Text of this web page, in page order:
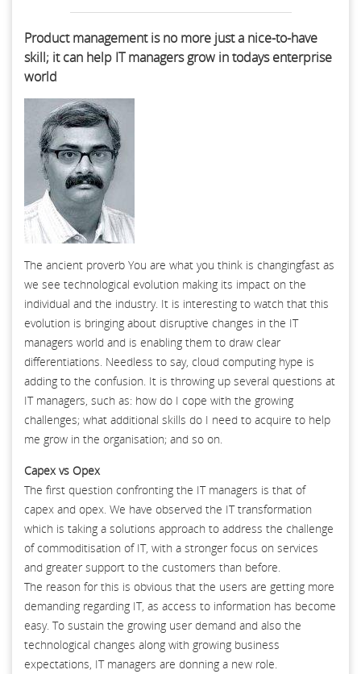
Product management is no more just a nice-to-have
skill; it can help IT managers grow in todays enterprise
world
The ancient proverb You are what you think is changingfast as
we see technological evolution making its impact on the
individual and the industry. It is interesting to watch that this
evolution is bringing about disruptive changes in the IT
managers world and is enabling them to draw clear
differentiations. Needless to say, cloud computing hype is
adding to the confusion. It is throwing up several questions at
IT managers, such as: how do I cope with the growing
challenges; what additional skills do I need to acquire to help
me grow in the organisation; and so on.
Capex vs Opex
The first question confronting the IT managers is that of
capex and opex. We have observed the IT transformation
which is taking a solutions approach to address the challenge
of commoditisation of IT, with a stronger focus on services
and greater support to the customers than before.
The reason for this is obvious that the users are getting more
demanding regarding IT, as access to information has become
easy. To sustain the growing user demand and also the
technological changes along with growing business
expectations, IT managers are donning a new role.